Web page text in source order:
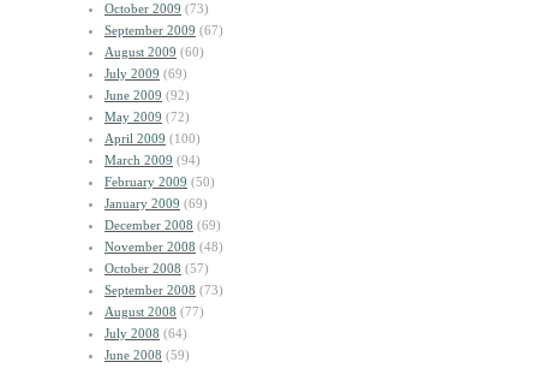
October 2009 (73)
September 2009 (67)
August 2009 (60)
July 2009 (69)
June 2009 (92)
May 2009 (72)
April 2009 (100)
March 2009 (94)
February 2009 (50)
January 2009 (69)
December 2008 (69)
November 2008 (48)
October 2008 (57)
September 2008 (73)
August 2008 (77)
July 2008 (64)
June 2008 (59)